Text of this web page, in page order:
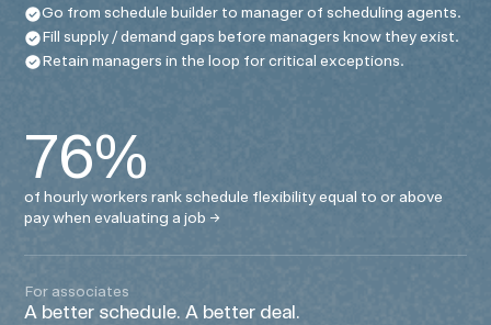
Go from schedule builder to manager of scheduling agents.
Fill supply / demand gaps before managers know they exist.
Retain managers in the loop for critical exceptions.
76%
of hourly workers rank schedule flexibility equal to or above
pay when evaluating a job →
For associates
A better schedule. A better deal.